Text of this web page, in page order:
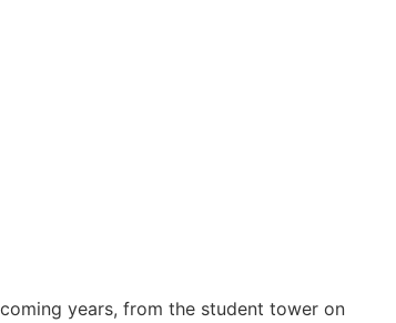
years, from the student tower on